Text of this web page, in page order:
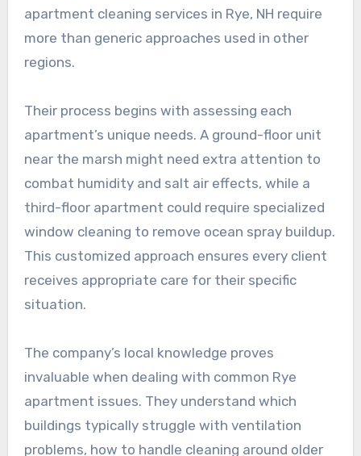
apartment cleaning services in Rye, NH require
more than generic approaches used in other
regions.
Their process begins with assessing each
apartment’s unique needs. A ground-floor unit
near the marsh might need extra attention to
combat humidity and salt air effects, while a
third-floor apartment could require specialized
window cleaning to remove ocean spray buildup.
This customized approach ensures every client
receives appropriate care for their specific
situation.
The company’s local knowledge proves
invaluable when dealing with common Rye
apartment issues. They understand which
buildings typically struggle with ventilation
problems, how to handle cleaning around older